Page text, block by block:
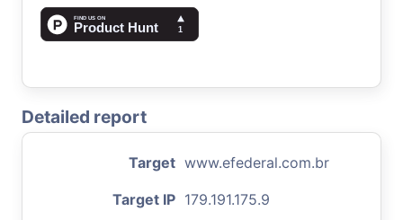
Detailed report
Target www.efederal.com.br
Target IP 179.191.175.9